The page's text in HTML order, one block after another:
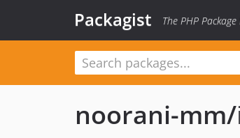
Packagist The PHP
noorani-mm/